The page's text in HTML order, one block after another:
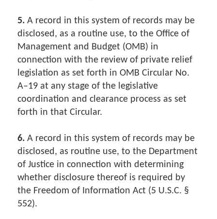
5. A record in this system of records may be
disclosed, as a routine use, to the Office of
Management and Budget (OMB) in
connection with the review of private relief
legislation as set forth in OMB Circular No.
A–19 at any stage of the legislative
coordination and clearance process as set
forth in that Circular.
6. A record in this system of records may be
disclosed, as routine use, to the Department
of Justice in connection with determining
whether disclosure thereof is required by
the Freedom of Information Act (5 U.S.C. §
552).